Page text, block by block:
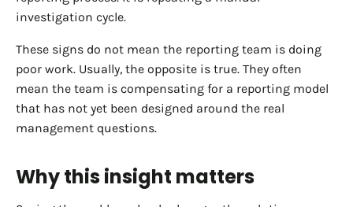
investigation cycle.
These signs do not mean the reporting team is doing
poor work. Usually, the opposite is true. They often
mean the team is compensating for a reporting model
that has not yet been designed around the real
management questions.
Why this insight matters